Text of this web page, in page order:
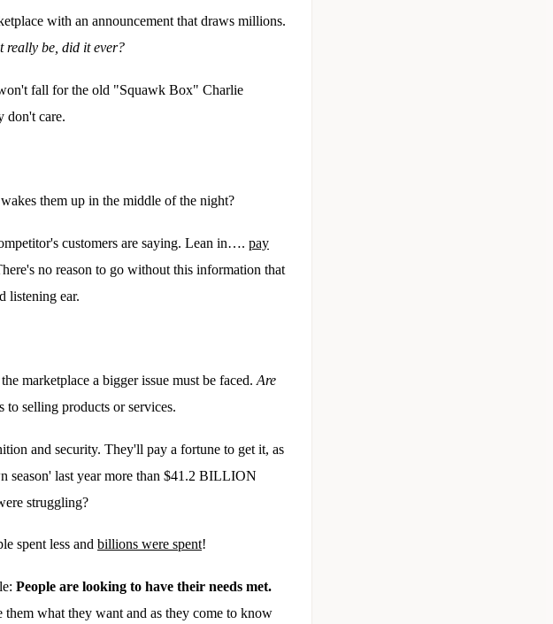
with an announcement that draws millions.
really be, did it ever?
fall for the old "Squawk Box" Charlie
don't care.
them up in the middle of the night?
customers are saying. Lean in…. pay
no reason to go without this information that
listening ear.
marketplace a bigger issue must be faced. Are
to selling products or services.
and security. They'll pay a fortune to get it, as
season' last year more than $41.2 BILLION
struggling?
spent less and billions were spent!
People are looking to have their needs met.
what they want and as they come to know